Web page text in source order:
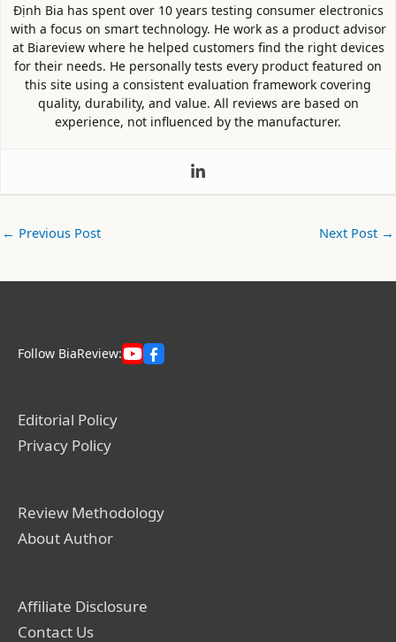
Định Bia has spent over 10 years testing consumer electronics
with a focus on smart technology. He work as a product advisor
at Biareview where he helped customers find the right devices
for their needs. He personally tests every product featured on
this site using a consistent evaluation framework covering
quality, durability, and value. All reviews are based on
experience, not influenced by the manufacturer.
← Previous Post Next Post →
Follow BiaReview:
Editorial Policy
Privacy Policy
Review Methodology
About Author
Affiliate Disclosure
Contact Us